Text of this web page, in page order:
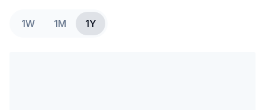
1W 1M 1Y